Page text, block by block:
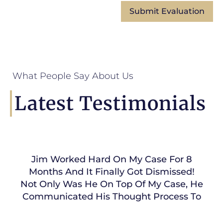
What People Say About Us
Latest Testimonials
Jim Worked Hard On My Case For 8
Months And It Finally Got Dismissed!
Not Only Was He On Top Of My Case, He
Communicated His Thought Process To